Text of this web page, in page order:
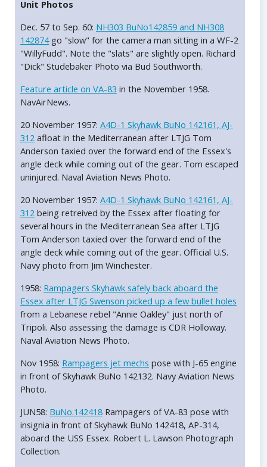
Unit Photos
Dec. 57 to Sep. 60: NH303 BuNo142859 and NH308
142874go "slow" for the camera man sitting in a WF-2
"WillyFudd". Note the "slats" are slightly open. Richard
"Dick" Studebaker Photo via Bud Southworth.
Feature article on VA-83 in the November 1958.
NavAirNews.
20 November 1957: A4D-1 Skyhawk BuNo 142161, AJ-
312 afloat in the Mediterranean after LTJG Tom
Anderson taxied over the forward end of the Essex's
angle deck while coming out of the gear. Tom escaped
uninjured. Naval Aviation News Photo.
20 November 1957: A4D-1 Skyhawk BuNo 142161, AJ-
312 being retreived by the Essex after floating for
several hours in the Mediterranean Sea after LTJG
Tom Anderson taxied over the forward end of the
angle deck while coming out of the gear. Official U.S.
Navy photo from Jim Winchester.
1958: Rampagers Skyhawk safely back aboard the
Essex after LTJG Swenson picked up a few bullet holes
from a Lebanese rebel "Annie Oakley" just north of
Tripoli. Also assessing the damage is CDR Holloway.
Naval Aviation News Photo.
Nov 1958: Rampagers jet mechs pose with J-65 engine
in front of Skyhawk BuNo 142132. Navy Aviation News
Photo.
JUN58: BuNo.142418 Rampagers of VA-83 pose with
insignia in front of Skyhawk BuNo 142418, AP-314,
aboard the USS Essex. Robert L. Lawson Photograph
Collection.